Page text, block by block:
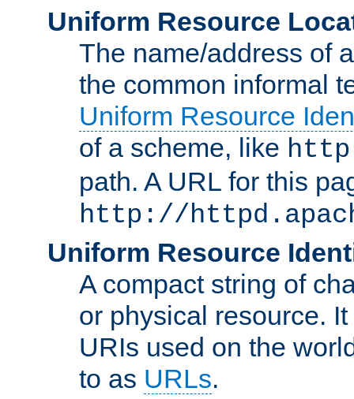
Uniform Resource
The name/address of
the common informal
Uniform Resource
of a scheme, like http
path. A URL for this
http://
Uniform Resource
A compact string of
or physical resource.
URIs used on the
to as URLs.